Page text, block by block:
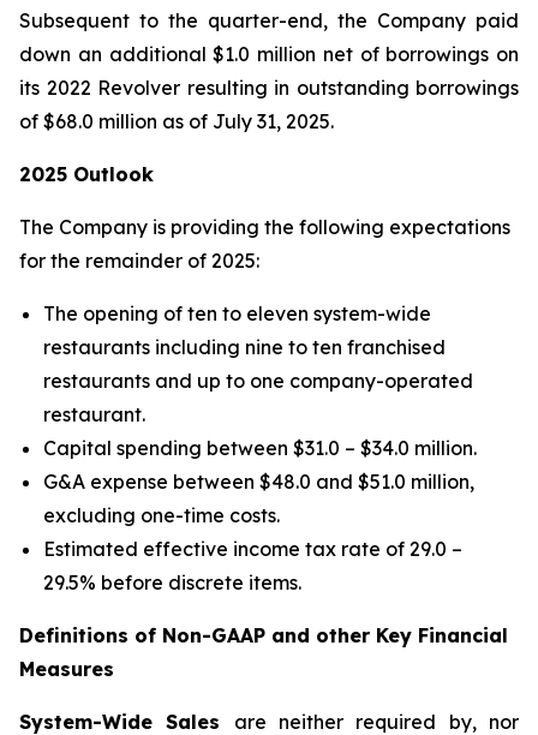
Subsequent to the quarter-end, the Company paid
down an additional $1.0 million net of borrowings on
its 2022 Revolver resulting in outstanding borrowings
of $68.0 million as of July 31, 2025.
2025 Outlook
The Company is providing the following expectations
for the remainder of 2025:
The opening of ten to eleven system-wide
restaurants including nine to ten franchised
restaurants and up to one company-operated
restaurant.
Capital spending between $31.0 – $34.0 million.
G&A expense between $48.0 and $51.0 million,
excluding one-time costs.
Estimated effective income tax rate of 29.0 –
29.5% before discrete items.
Definitions of Non-GAAP and other Key Financial
Measures
System-Wide Sales are neither required by, nor